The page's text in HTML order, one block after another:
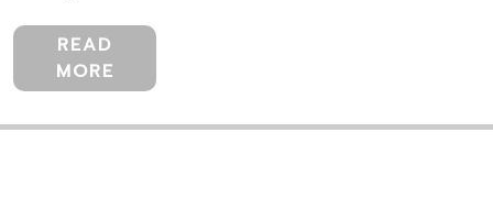
READ
MORE